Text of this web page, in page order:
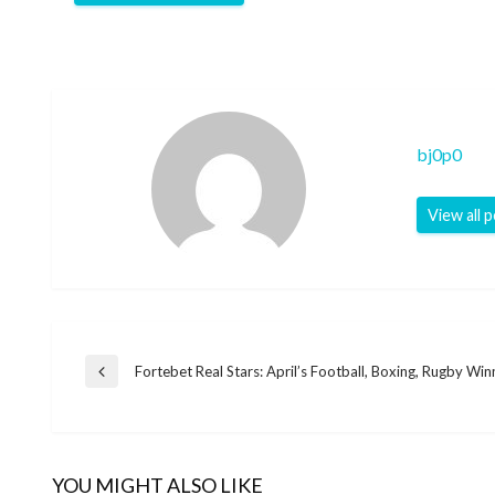
bj0p0
View all
Post
Previous
Fortebet Real Stars: April’s Football, Boxing, Rugby
YOU MIGHT ALSO LIKE